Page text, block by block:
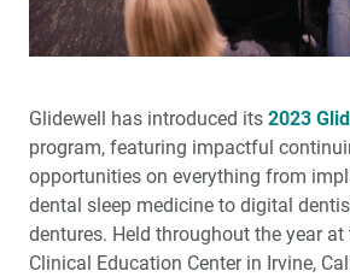
Full-Arch Immediate Loading Using a
Socket Grafting: When to Graft and
Zirconia Update 2023: What You
It's a Small World: Reconnecting for a
Glidewell has introduced its 2023
program, featuring impactful
opportunities on everything from
dental sleep medicine to digital
dentures. Held throughout the year at
Clinical Education Center in Irvine,